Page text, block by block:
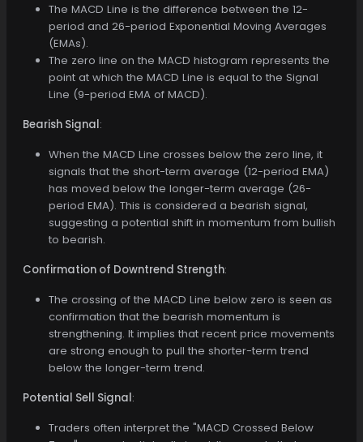
The MACD Line is the difference between the 12-
period and 26-period Exponential Moving Averages
(EMAs).
The zero line on the MACD histogram represents the
point at which the MACD Line is equal to the Signal
Line (9-period EMA of MACD).
Bearish Signal:
When the MACD Line crosses below the zero line, it
signals that the short-term average (12-period EMA)
has moved below the longer-term average (26-
period EMA). This is considered a bearish signal,
suggesting a potential shift in momentum from bullish
to bearish.
Confirmation of Downtrend Strength:
The crossing of the MACD Line below zero is seen as
confirmation that the bearish momentum is
strengthening. It implies that recent price movements
are strong enough to pull the shorter-term trend
below the longer-term trend.
Potential Sell Signal:
Traders often interpret the "MACD Crossed Below